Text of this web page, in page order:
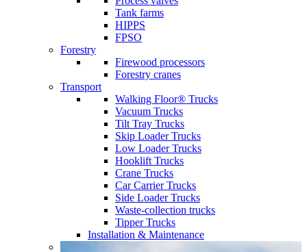
Tank farms
HIPPS
FPSO
Forestry
Firewood processors
Forestry cranes
Transport
Walking Floor® Trucks
Vacuum Trucks
Tilt Tray Trucks
Skip Loader Trucks
Low Loader Trucks
Hooklift Trucks
Crane Trucks
Car Carrier Trucks
Side Loader Trucks
Waste-collection trucks
Tipper Trucks
Installation & Maintenance